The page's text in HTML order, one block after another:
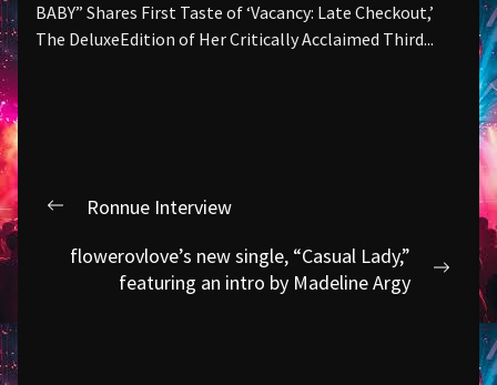
BABY” Shares First Taste of ‘Vacancy: Late Checkout,’
The DeluxeEdition of Her Critically Acclaimed Third...
Post
Previous
post:
Ronnue Interview
Next
post:
flowerovlove’s new single, “Casual Lady,”
featuring an intro by Madeline Argy